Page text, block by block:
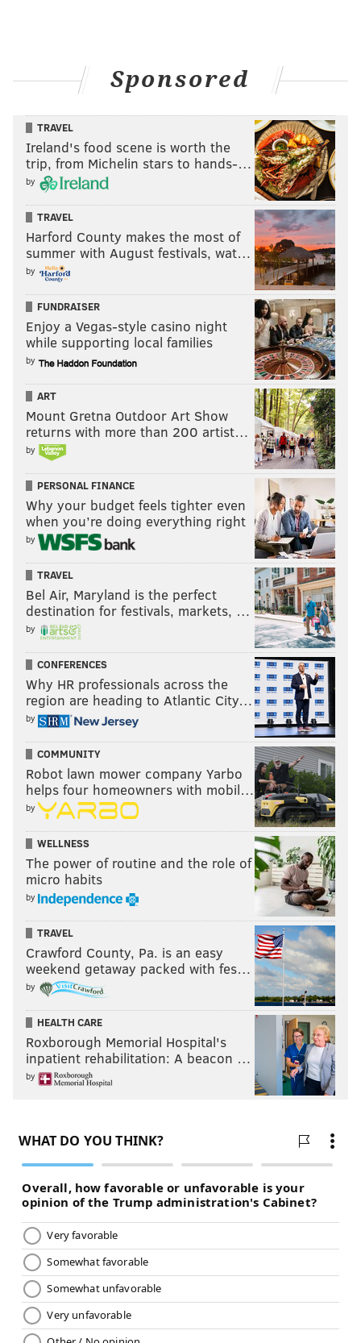
Sponsored
TRAVEL
Ireland's food scene is worth the
trip, from Michelin stars to hands-…
by
TRAVEL
Harford County makes the most of
summer with August festivals, wat…
by
FUNDRAISER
Enjoy a Vegas-style casino night
while supporting local families
by
ART
Mount Gretna Outdoor Art Show
returns with more than 200 artist…
by
PERSONAL FINANCE
Why your budget feels tighter even
when you’re doing everything right
by
TRAVEL
Bel Air, Maryland is the perfect
destination for festivals, markets, …
by
CONFERENCES
Why HR professionals across the
region are heading to Atlantic City…
by
COMMUNITY
Robot lawn mower company Yarbo
helps four homeowners with mobil…
by
WELLNESS
The power of routine and the role of
micro habits
by
TRAVEL
Crawford County, Pa. is an easy
weekend getaway packed with fes…
by
HEALTH CARE
Roxborough Memorial Hospital's
inpatient rehabilitation: A beacon …
by